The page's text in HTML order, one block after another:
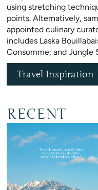
using stretching
points. Alternatively,
appointed culinary
includes Laska
Consomme; and Jungle
Travel Inspiration
RECENT